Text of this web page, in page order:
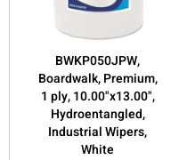
BWKP050JPW,
Boardwalk, Premium,
1 ply, 10.00"x13.00",
Hydroentangled,
Industrial Wipers,
White